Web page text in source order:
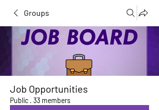
Groups
Job Opportunities
Public · 33 members